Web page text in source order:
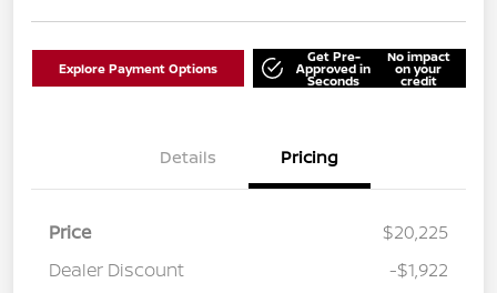
Explore Payment Options
Get Pre-
Approved in
Seconds
No impact
on your
credit
Details Pricing
Price
$20,225
Dealer Discount
-$1,922